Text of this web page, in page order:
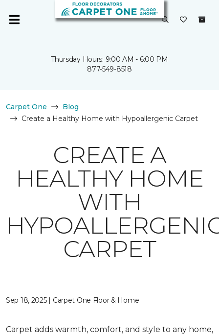
Thursday Hours: 9:00 AM - 6:00 PM
877-549-8518
Carpet One
Blog
Create a Healthy Home with Hypoallergenic Carpet
CREATE A
HEALTHY HOME
WITH
CARPET
Sep 18, 2025 | Carpet One Floor & Home
Carpet adds warmth, comfort, and style to any home,